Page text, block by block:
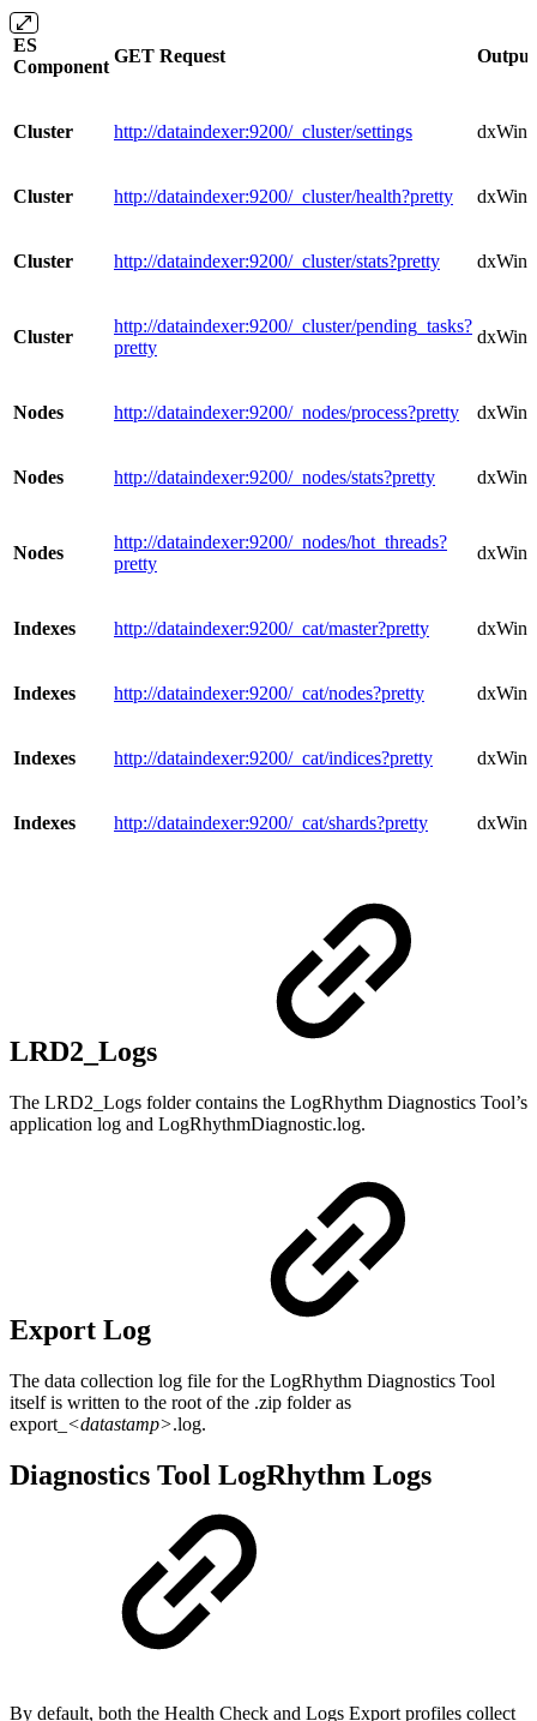
ES
Component
GET Request
Cluster http://dataindexer:9200/_cluster/settings
Cluster http://dataindexer:9200/_cluster/health?pretty
Cluster http://dataindexer:9200/_cluster/stats?pretty
Cluster
http://dataindexer:9200/_cluster/pending_tasks?
pretty
Nodes http://dataindexer:9200/_nodes/process?pretty
Nodes http://dataindexer:9200/_nodes/stats?pretty
Nodes
http://dataindexer:9200/_nodes/hot_threads?
pretty
Indexes http://dataindexer:9200/_cat/master?pretty
Indexes http://dataindexer:9200/_cat/nodes?pretty
Indexes http://dataindexer:9200/_cat/indices?pretty
Indexes http://dataindexer:9200/_cat/shards?pretty
LRD2_Logs
The LRD2_Logs folder contains the LogRhythm Diagnostics Tool’s
application log and LogRhythmDiagnostic.log.
Export Log
The data collection log file for the LogRhythm Diagnostics Tool
itself is written to the root of the .zip folder as
export_ <datastamp>.log.
Diagnostics Tool LogRhythm Logs
By default, both the Health Check and Logs Export profiles collect